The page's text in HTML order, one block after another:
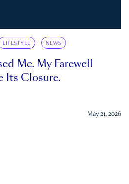
LIFESTYLE NEWS
Me. My Farewell
Its Closure.
May 21, 2026